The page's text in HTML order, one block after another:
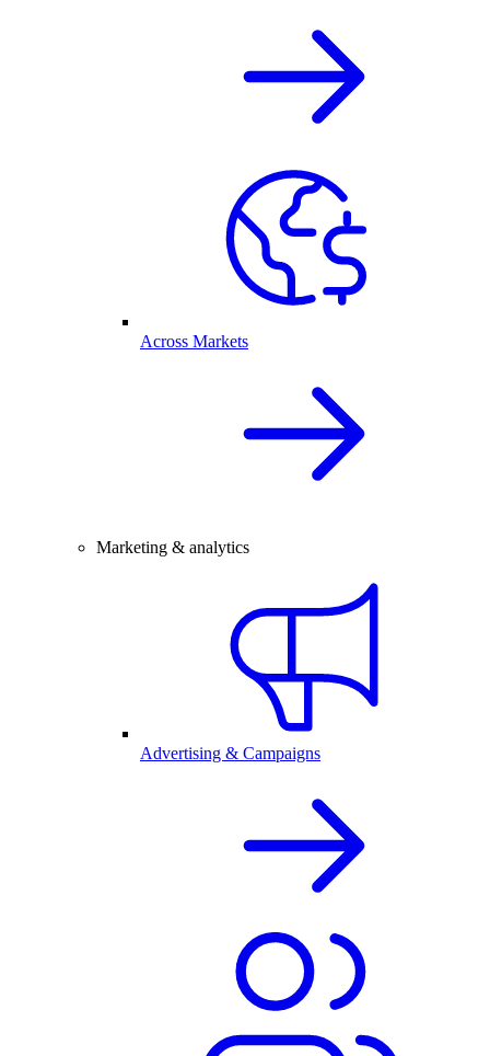
Across Markets
Marketing & analytics
Advertising & Campaigns